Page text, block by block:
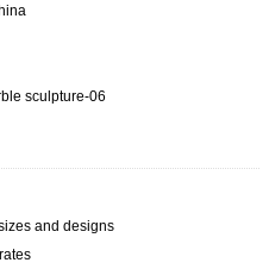
sculpture-06
and designs